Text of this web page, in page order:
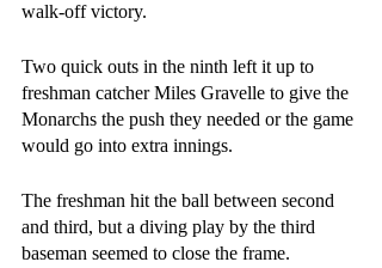
walk-off victory.
Two quick outs in the ninth left it up to
freshman catcher Miles Gravelle to give the
Monarchs the push they needed or the game
would go into extra innings.
The freshman hit the ball between second
and third, but a diving play by the third
baseman seemed to close the frame.